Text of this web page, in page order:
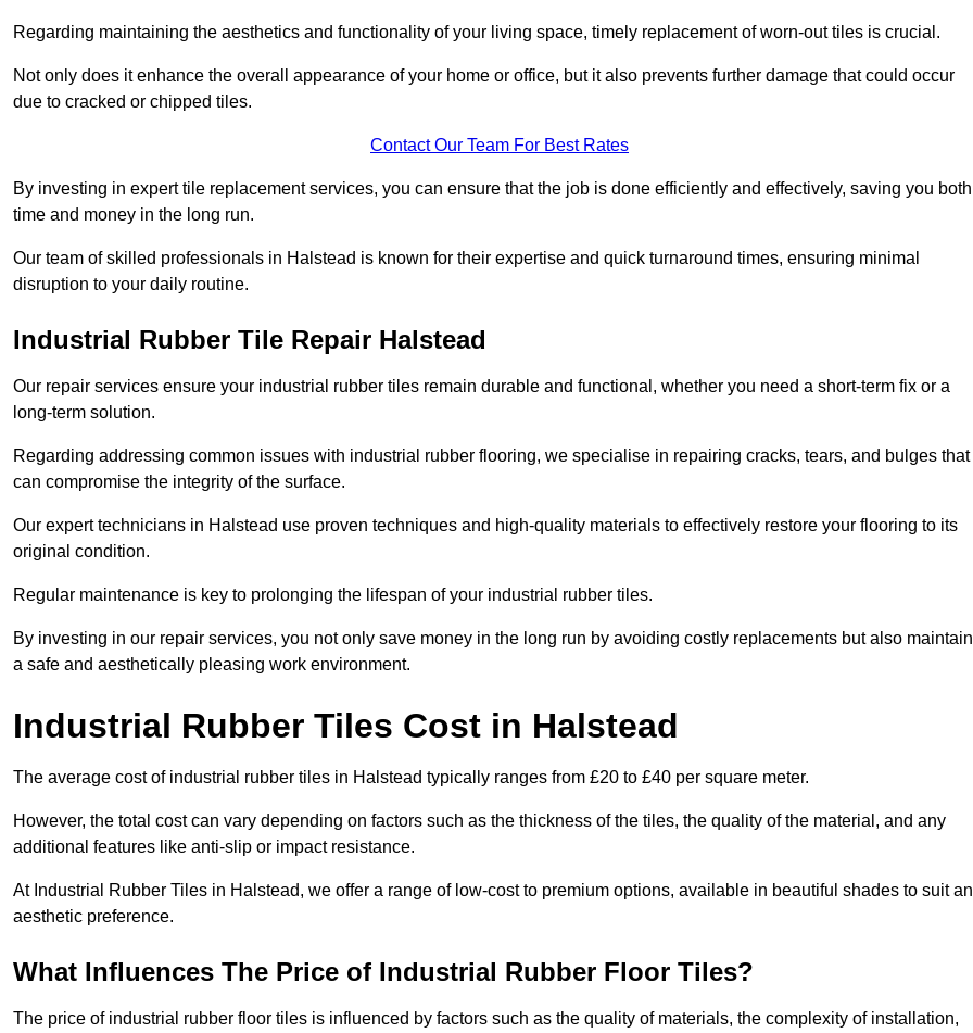
Regarding maintaining the aesthetics and functionality of your living space, timely replacement of worn-out tiles is crucial.
Not only does it enhance the overall appearance of your home or office, but it also prevents further damage that could occur
due to cracked or chipped tiles.
Contact Our Team For Best Rates
By investing in expert tile replacement services, you can ensure that the job is done efficiently and effectively, saving you both
time and money in the long run.
Our team of skilled professionals in Halstead is known for their expertise and quick turnaround times, ensuring minimal
disruption to your daily routine.
Industrial Rubber Tile Repair Halstead
Our repair services ensure your industrial rubber tiles remain durable and functional, whether you need a short-term fix or a
long-term solution.
Regarding addressing common issues with industrial rubber flooring, we specialise in repairing cracks, tears, and bulges that
can compromise the integrity of the surface.
Our expert technicians in Halstead use proven techniques and high-quality materials to effectively restore your flooring to its
original condition.
Regular maintenance is key to prolonging the lifespan of your industrial rubber tiles.
By investing in our repair services, you not only save money in the long run by avoiding costly replacements but also maintain
a safe and aesthetically pleasing work environment.
Industrial Rubber Tiles Cost in Halstead
The average cost of industrial rubber tiles in Halstead typically ranges from £20 to £40 per square meter.
However, the total cost can vary depending on factors such as the thickness of the tiles, the quality of the material, and any
additional features like anti-slip or impact resistance.
At Industrial Rubber Tiles in Halstead, we offer a range of low-cost to premium options, available in beautiful shades to suit
aesthetic preference.
What Influences The Price of Industrial Rubber Floor Tiles?
The price of industrial rubber floor tiles is influenced by factors such as the quality of materials, the complexity of installation,